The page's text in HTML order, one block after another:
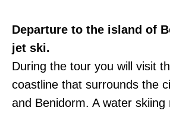
Departure to the island of
jet ski.
During the tour you will visit
coastline that surrounds the
and Benidorm. A water skiing